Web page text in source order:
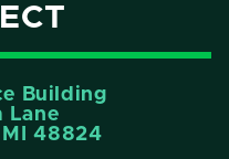
Building
Lane
MI 48824